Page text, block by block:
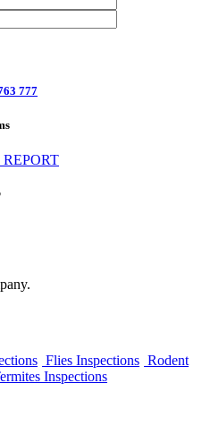
777
Flies Inspections Rodent
Inspections